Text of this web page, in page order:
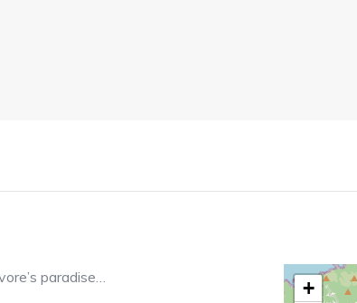
is a carnivore’s paradise…
+